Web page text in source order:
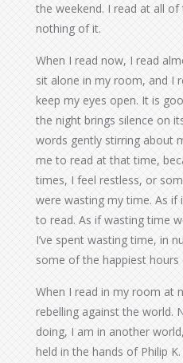
the weekend. I read at all
nothing of it.
When I read now, I read
sit alone in my room, and I
keep my eyes open. It is
the night brings silence on
words gently stirring about
me to read at that time,
times, I feel restless, or
were wasting my time. As
to read. As if wasting time
I’ve spent wasting time, in
some of the happiest hours
When I read in my room at
rebelling against the world.
doing, I am in another
held in the hands of Philip